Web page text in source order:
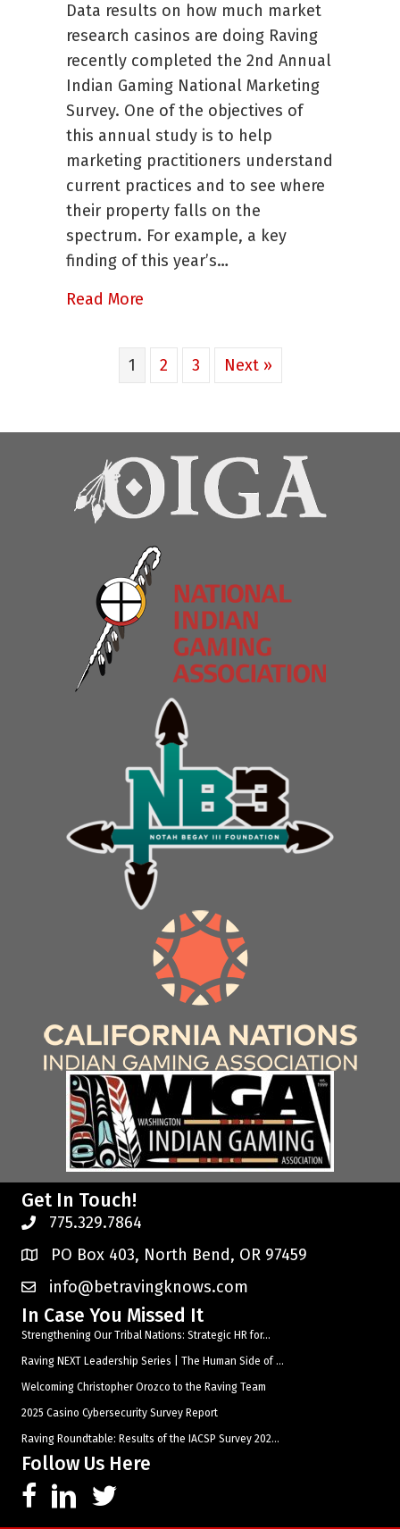
You
Operating
With
Less
Business
Intelligence
Competitors?
Data results on how much market
research casinos are doing Raving
recently completed the 2nd Annual
Indian Gaming National Marketing
Survey. One of the objectives of
this annual study is to help
marketing practitioners understand
current practices and to see where
their property falls on the
spectrum. For example, a key
finding of this year’s…
Read More
1 2 3 Next »
Get In Touch!
775.329.7864
PO Box 403, North Bend, OR 97459
info@betravingknows.com
In Case You Missed It
Strengthening Our Tribal Nations: Strategic HR for...
Raving NEXT Leadership Series | The Human Side of ...
Welcoming Christopher Orozco to the Raving Team
2025 Casino Cybersecurity Survey Report
Raving Roundtable: Results of the IACSP Survey 202...
Follow Us Here